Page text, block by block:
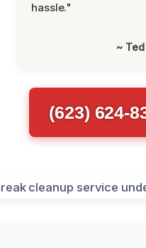
hassle."
~
(623) 624-